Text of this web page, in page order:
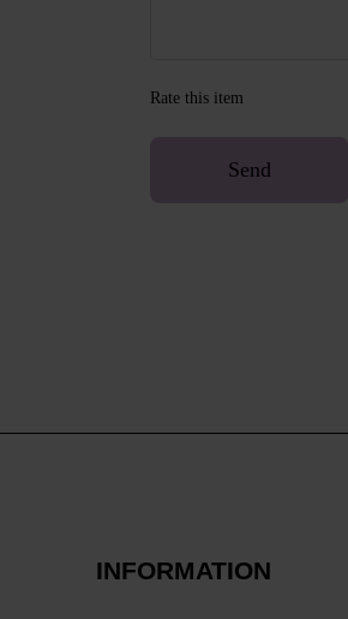
Rate this item
Send
INFORMATION